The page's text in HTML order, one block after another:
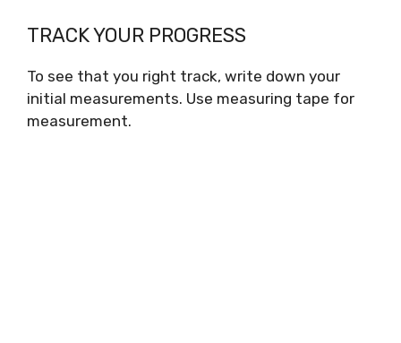
TRACK YOUR PROGRESS
To see that you right track, write down your
initial measurements. Use measuring tape for
measurement.